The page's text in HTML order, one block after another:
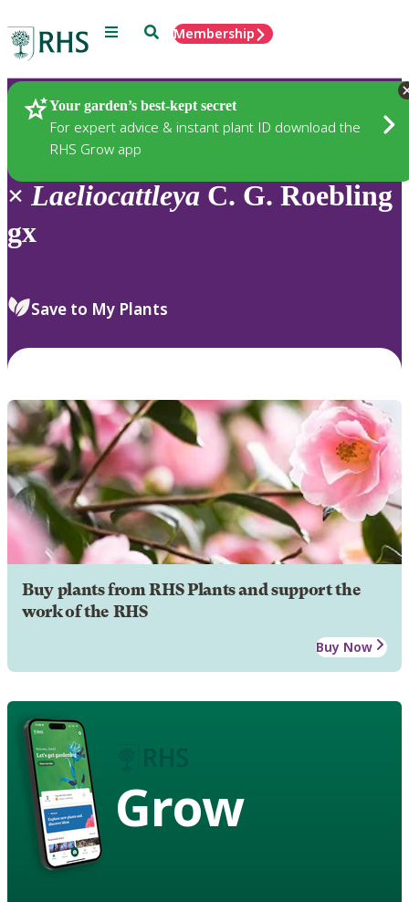
Menu SearchMembership
Your garden’s best-kept secret
For expert advice & instant plant ID download the
RHS Grow app
Plants
×Laeliocattleya C. G. Roebling
gx
Save to My Plants
Buy plants from RHS Plants and support the
work of the RHS
Buy Now
Grow